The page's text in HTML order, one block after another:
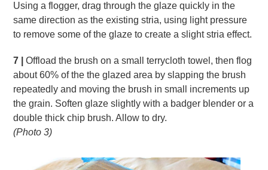
Using a flogger, drag through the glaze quickly in the
same direction as the existing stria, using light pressure
to remove some of the glaze to create a slight stria effect.
7 |
Offload the brush on a small terrycloth towel, then flog
about 60% of the the glazed area by slapping the brush
repeatedly and moving the brush in small increments up
the grain. Soften glaze slightly with a badger blender or a
double thick chip brush. Allow to dry.
(Photo 3)